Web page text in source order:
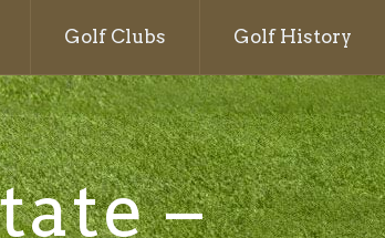
Golf Clubs Golf History
–